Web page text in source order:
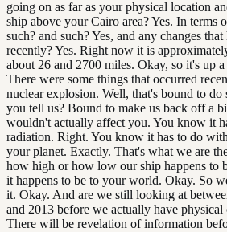
going on as far as your physical location
ship above your Cairo area? Yes. In terms
such? and such? Yes, and any changes
recently? Yes. Right now it is
about 26 and 2700 miles. Okay, so it's up
There were some things that occurred
nuclear explosion. Well, that's bound to do
you tell us? Bound to make us back off a
wouldn't actually affect you. You know it
radiation. Right. You know it has to do
your planet. Exactly. That's what we are
how high or how low our ship happens to
it happens to be to your world. Okay. So
it. Okay. And are we still looking at
and 2013 before we actually have physical
There will be revelation of information